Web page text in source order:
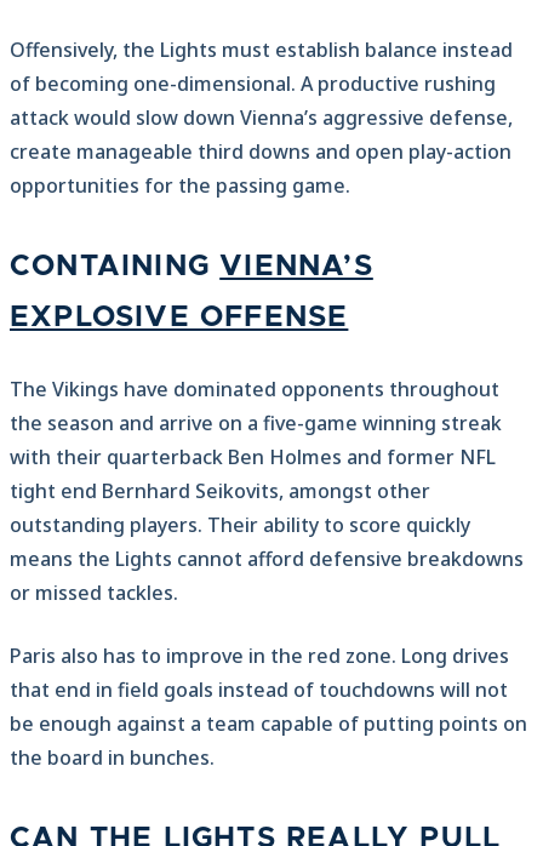
Offensively, the Lights must establish balance instead
of becoming one-dimensional. A productive rushing
attack would slow down Vienna’s aggressive defense,
create manageable third downs and open play-action
opportunities for the passing game.
CONTAINING VIENNA’S
EXPLOSIVE OFFENSE
The Vikings have dominated opponents throughout
the season and arrive on a five-game winning streak
with their quarterback Ben Holmes and former NFL
tight end Bernhard Seikovits, amongst other
outstanding players. Their ability to score quickly
means the Lights cannot afford defensive breakdowns
or missed tackles.
Paris also has to improve in the red zone. Long drives
that end in field goals instead of touchdowns will not
be enough against a team capable of putting points on
the board in bunches.
CAN THE LIGHTS REALLY PULL